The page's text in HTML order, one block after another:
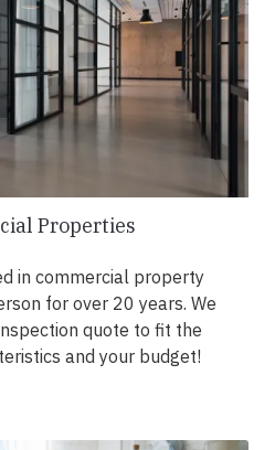
Properties
in commercial property
for over 20 years. We
quote to fit the
and your budget!